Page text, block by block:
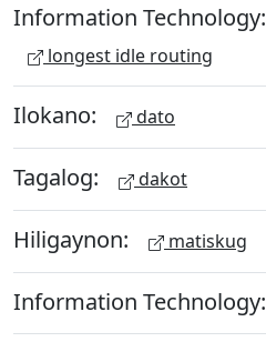
Information Technology:
longest idle routing
Ilokano: dato
Tagalog: dakot
Hiligaynon: matiskug
Information Technology: